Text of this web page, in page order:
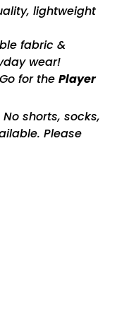
lightweight
fabric &
wear!
for the Player
shorts, socks,
Please